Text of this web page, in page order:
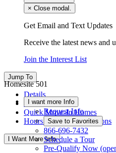
× Close modal.
Get Email and Text Updates
Receive the latest news and
Join the Interest List
Jump To
Details
Floor Plan
Quick Move-In Homes
Hours & Driving Directions
I Want More Info
Homesite 501
I want more Info
Request Info
Save to Favorites
866-696-7432
Schedule a Tour
Pre-Qualify Now